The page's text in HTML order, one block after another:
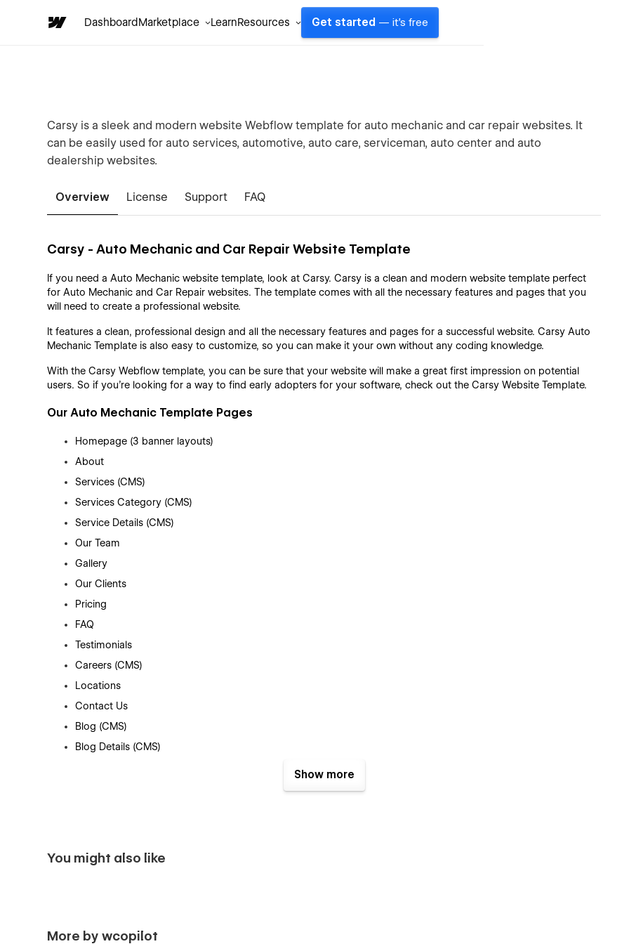
DashboardMarketplace LearnResources Get started — it's free
Carsy is a sleek and modern website Webflow template for auto mechanic and car repair websites. It
can be easily used for auto services, automotive, auto care, serviceman, auto center and auto
dealership websites.
Overview License Support FAQ
Carsy - Auto Mechanic and Car Repair Website Template
If you need a Auto Mechanic website template, look at Carsy. Carsy is a clean and modern website template perfect
for Auto Mechanic and Car Repair websites. The template comes with all the necessary features and pages that you
will need to create a professional website.
It features a clean, professional design and all the necessary features and pages for a successful website. Carsy Auto
Mechanic Template is also easy to customize, so you can make it your own without any coding knowledge.
With the Carsy Webflow template, you can be sure that your website will make a great first impression on potential
users. So if you're looking for a way to find early adopters for your software, check out the Carsy Website Template.
Our Auto Mechanic Template Pages
Homepage (3 banner layouts)
About
Services (CMS)
Services Category (CMS)
Service Details (CMS)
Our Team
Gallery
Our Clients
Pricing
FAQ
Testimonials
Careers (CMS)
Locations
Contact Us
Blog (CMS)
Blog Details (CMS)
404
Search Results
Show more
You might also like
More by wcopilot